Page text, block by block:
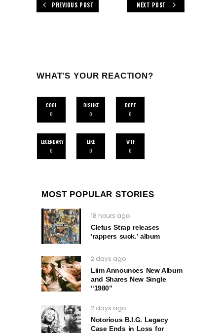
PREVIOUS POST NEXT POST
WHAT'S YOUR REACTION?
COOL
0
DISLIKE
0
DOPE
0
LEGENDARY
0
LIKE
0
WTF
0
MOST POPULAR STORIES
18 hours ago
Cletus Strap releases
‘rappers suck.’ album
2 days ago
Liim Announces New Album
and Shares New Single
“1980”
2 days ago
Notorious B.I.G. Legacy
Case Ends in Loss for